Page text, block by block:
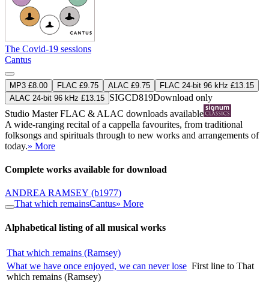
The Covid-19 sessions
Cantus
MP3 £8.00 FLAC £9.75 ALAC £9.75
FLAC 24-bit 96 kHz £13.15
ALAC 24-bit 96 kHz £13.15 SIGCD819Download only
Studio MasterFLAC & ALAC downloads available
A wide-ranging recital of a cappella favourites, from traditional
folksongs and spirituals through to new works and arrangements of
today.» More
Complete works available for download
ANDREA RAMSEY (b1977)
That which remainsCantus» More
Alphabetical listing of all musical works
That which remains (Ramsey)
What we have once enjoyed, we can never lose First line to That
which remains (Ramsey)